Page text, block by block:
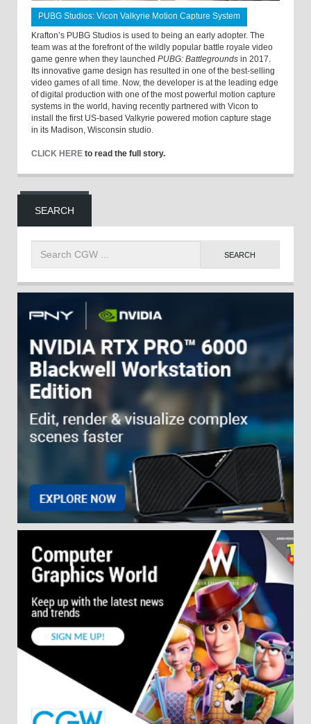
PUBG Studios: Vicon Valkyrie Motion Capture System
Krafton’s PUBG Studios is used to being an early adopter. The
team was at the forefront of the wildly popular battle royale video
game genre when they launched PUBG: Battlegrounds in 2017.
Its innovative game design has resulted in one of the best-selling
video games of all time. Now, the developer is at the leading edge
of digital production with one of the most powerful motion capture
systems in the world, having recently partnered with Vicon to
install the first US-based Valkyrie powered motion capture stage
in its Madison, Wisconsin studio.
CLICK HERE to read the full story.
SEARCH